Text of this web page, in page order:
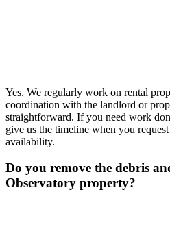
Yes. We regularly work on rental
coordination with the landlord or
straightforward. If you need work
give us the timeline when you
availability.
Do you remove the debris
Observatory property?